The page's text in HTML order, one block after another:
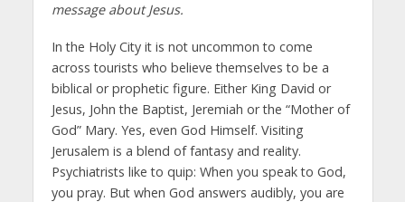
message about Jesus.
In the Holy City it is not uncommon to come
across tourists who believe themselves to be a
biblical or prophetic figure. Either King David or
Jesus, John the Baptist, Jeremiah or the “Mother of
God” Mary. Yes, even God Himself. Visiting
Jerusalem is a blend of fantasy and reality.
Psychiatrists like to quip: When you speak to God,
you pray. But when God answers audibly, you are